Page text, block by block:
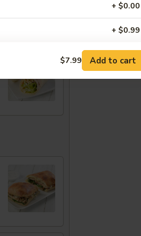
+ $0.00
+ $0.99
+ $0.99
$7.99 Add to cart